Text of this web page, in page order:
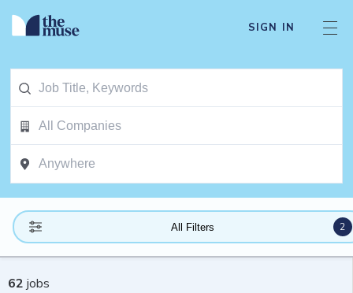
SIGN IN
All Filters 2
62 jobs